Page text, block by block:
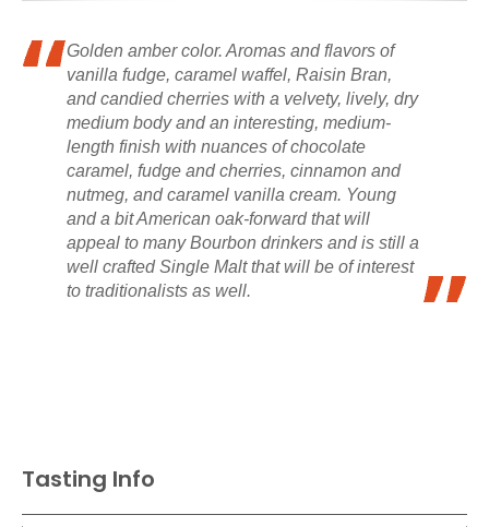
Golden amber color. Aromas and flavors of
vanilla fudge, caramel waffel, Raisin Bran,
and candied cherries with a velvety, lively, dry
medium body and an interesting, medium-
length finish with nuances of chocolate
caramel, fudge and cherries, cinnamon and
nutmeg, and caramel vanilla cream. Young
and a bit American oak-forward that will
appeal to many Bourbon drinkers and is still a
well crafted Single Malt that will be of interest
to traditionalists as well.
Tasting Info